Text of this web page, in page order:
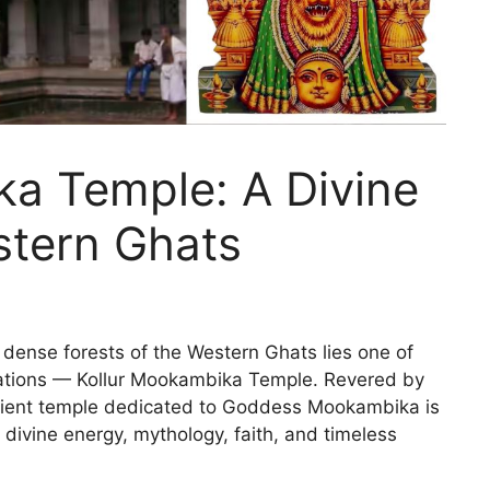
Temple: A Divine
Ghats
forests of the Western Ghats lies one of
— Kollur Mookambika Temple. Revered by
temple dedicated to Goddess Mookambika is
energy, mythology, faith, and timeless